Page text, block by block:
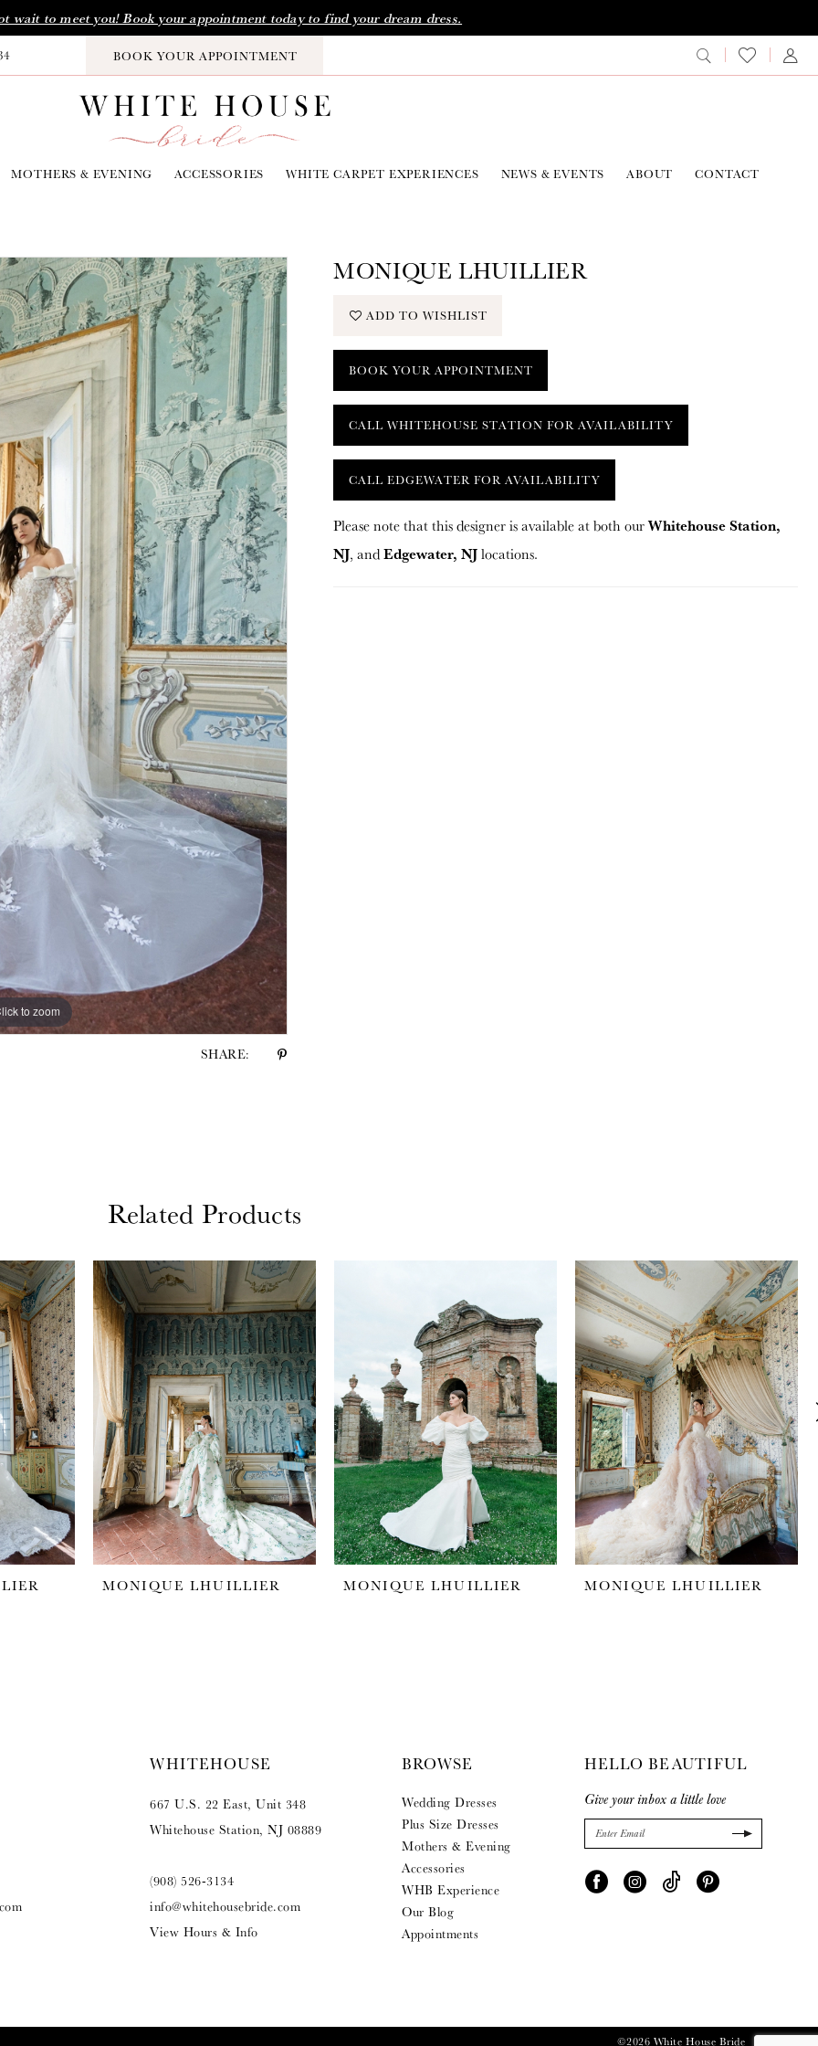
wait to meet you! Book your appointment today to find your dream dress.
BOOK YOUR APPOINTMENT
MOTHERS & EVENING ACCESSORIES WHITE CARPET EXPERIENCES NEWS & EVENTS ABOUT CONTACT
to zoom
to zoom
SHARE:
MONIQUE LHUILLIER
ADD TO WISHLIST
BOOK YOUR APPOINTMENT
CALL WHITEHOUSE STATION FOR AVAILABILITY
CALL EDGEWATER FOR AVAILABILITY
Please note that this designer is available at both ourWhitehouse Station,
NJ, andEdgewater, NJlocations.
Related Products
MONIQUE LHUILLIER MONIQUE LHUILLIER MONIQUE LHUILLIER
WHITEHOUSE
667 U.S. 22 East, Unit 348
Whitehouse Station, NJ 08889
(908) 526‑3134
info@whitehousebride.com
View Hours & Info
BROWSE
Wedding Dresses
Plus Size Dresses
Mothers & Evening
Accessories
WHB Experience
Our Blog
Appointments
HELLO BEAUTIFUL
Give your inbox a little love
©2026 White House Bride